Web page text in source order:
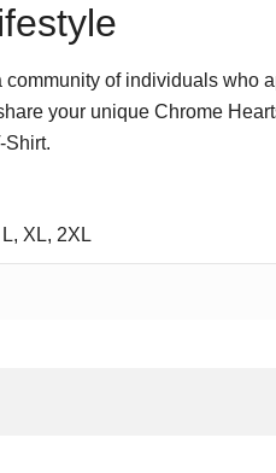
of individuals
your unique Chrome
Shirt.
XL, 2XL